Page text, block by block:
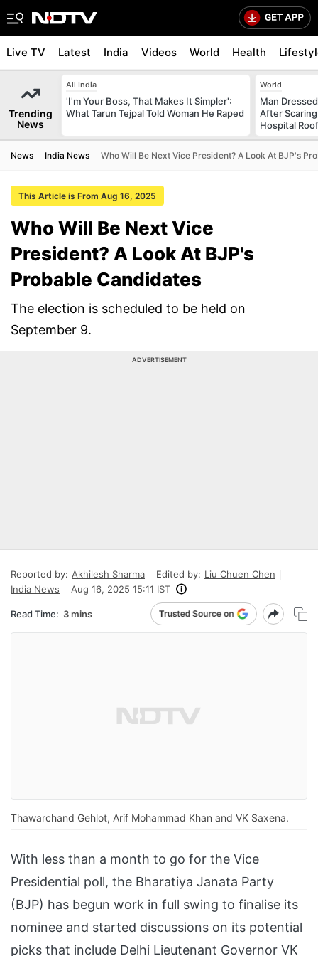
Live TV Latest India Videos World Health
Trending
News
All India
'I'm Your Boss, That Makes It Simpler':
What Tarun Tejpal Told Woman He Raped
World
Man
After
Hospital
News India News Who Will Be Next Vice President? A Look At BJP's
This Article is From Aug 16, 2025
Who Will Be Next Vice
President? A Look At BJP's
Probable Candidates
The election is scheduled to be held on
September 9.
ADVERTISEMENT
Reported by: Akhilesh Sharma Edited by: Liu Chuen Chen
India News
Aug 16, 2025 15:11 IST
Read Time: 3 mins
Thawarchand Gehlot, Arif Mohammad Khan and VK Saxena.
With less than a month to go for the Vice
Presidential poll, the Bharatiya Janata Party
(BJP) has begun work in full swing to finalise its
nominee and started discussions on its potential
picks that include Delhi Lieutenant Governor VK